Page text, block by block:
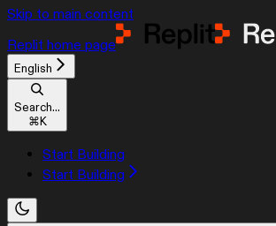
Skip to main content
Replit home page
English
Search...
⌘K
Start Building
Start Building